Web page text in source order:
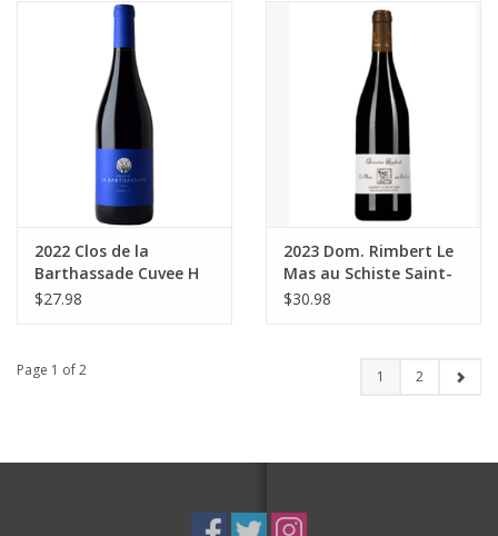
2022 Clos de la
Barthassade Cuvee H
Coteaux de Languedoc
$27.98
2023 Dom. Rimbert Le
Mas au Schiste Saint-
Chinian 750 ml
$30.98
Page 1 of 2 1 2